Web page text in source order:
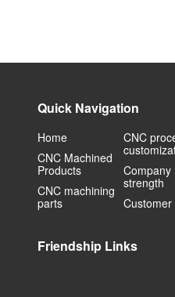
Quick Navigation
Home
CNC Machined
Products
CNC machining
parts
CNC
Company
strength
Customer
Friendship Links